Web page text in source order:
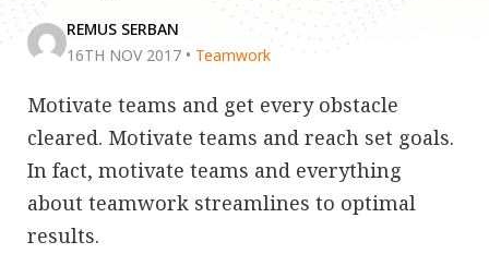
REMUS SERBAN
16TH NOV 2017 • Teamwork
Motivate teams and get every obstacle
cleared. Motivate teams and reach set goals.
In fact, motivate teams and everything
about teamwork streamlines to optimal
results.